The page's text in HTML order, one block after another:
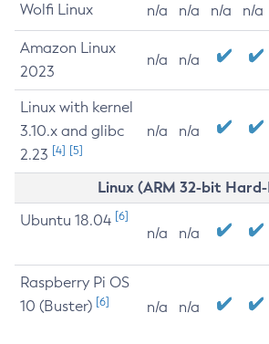
Wolfi Linux n/a n/a n/a n/a
Amazon Linux
2023
n/a n/a
Linux with kernel
3.10.x and glibc
2.23 [4] [5]
n/a n/a
Linux (ARM 32-bit
Ubuntu 18.04 [6]
n/a n/a
Raspberry Pi OS
10 (Buster) [6] n/a n/a